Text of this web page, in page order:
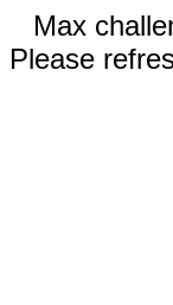
Max
Please